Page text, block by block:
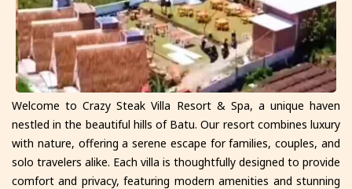
Welcome to Crazy Steak Villa Resort & Spa, a unique haven
nestled in the beautiful hills of Batu. Our resort combines luxury
with nature, offering a serene escape for families, couples, and
solo travelers alike. Each villa is thoughtfully designed to provide
comfort and privacy, featuring modern amenities and stunning